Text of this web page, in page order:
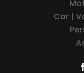
Car |